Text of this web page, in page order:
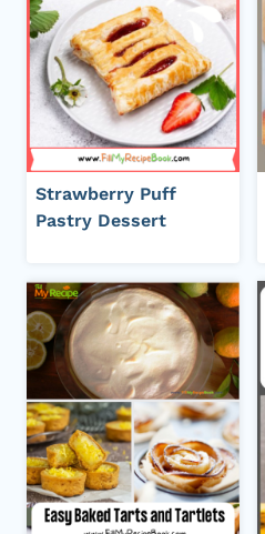
Strawberry Puff
Pastry Dessert